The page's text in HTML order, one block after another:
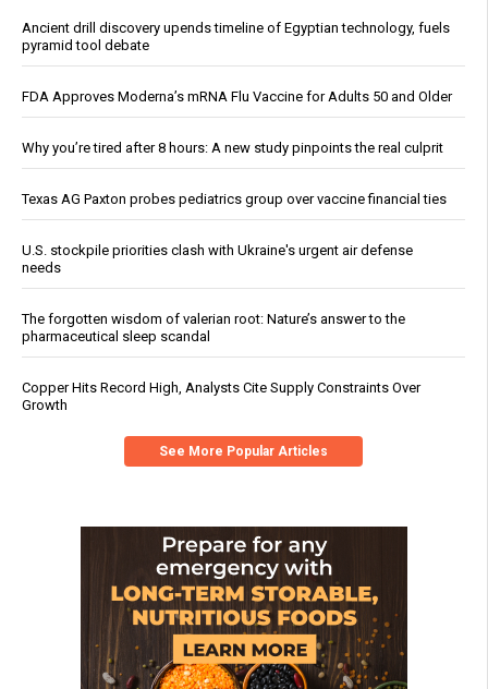
Ancient drill discovery upends timeline of Egyptian technology, fuels
pyramid tool debate
FDA Approves Moderna’s mRNA Flu Vaccine for Adults 50 and Older
Why you’re tired after 8 hours: A new study pinpoints the real culprit
Texas AG Paxton probes pediatrics group over vaccine financial ties
U.S. stockpile priorities clash with Ukraine's urgent air defense
needs
The forgotten wisdom of valerian root: Nature’s answer to the
pharmaceutical sleep scandal
Copper Hits Record High, Analysts Cite Supply Constraints Over
Growth
See More Popular Articles